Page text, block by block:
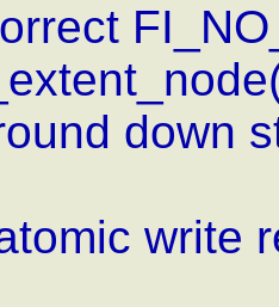
down
write